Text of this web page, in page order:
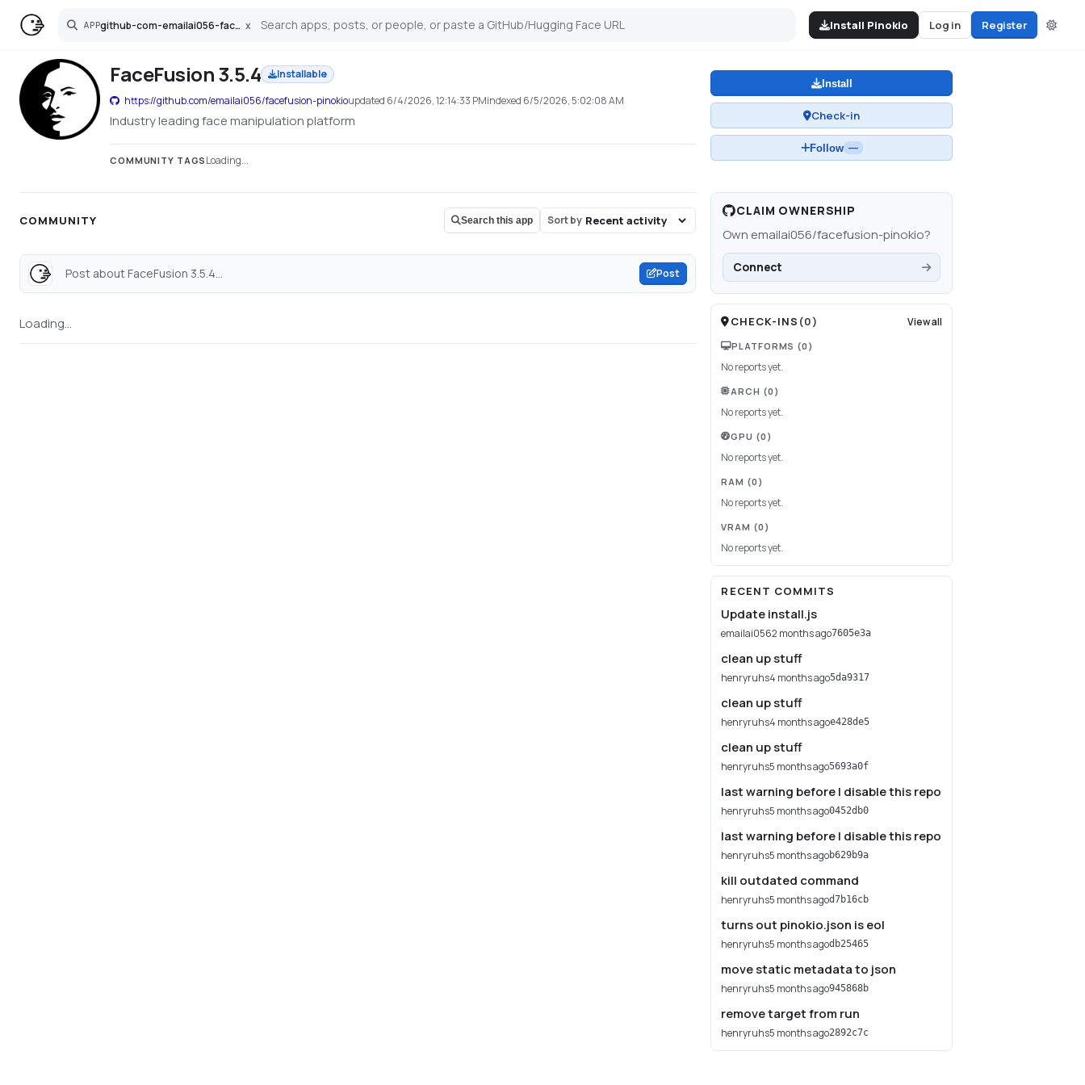
APP github-com-emailai056-facefusion-pinokio x
Search Install Pinokio Log in Register
FaceFusion 3.5.4
Installable
https://github.com/emailai056/facefusion-pinokioupdated 6/4/2026, 12:14:33 PMindexed 6/5/2026, 5:02:08 AM
Industry leading face manipulation platform
COMMUNITY TAGS Loading...
Install
Check-in
Follow —
COMMUNITY Search this app Sort by
Post about FaceFusion 3.5.4... Post
Loading...
CLAIM OWNERSHIP
Own emailai056/facefusion-pinokio?
Connect
CHECK-INS (0) View all
PLATFORMS (0)
No reports yet.
ARCH (0)
No reports yet.
GPU (0)
No reports yet.
RAM (0)
No reports yet.
VRAM (0)
No reports yet.
RECENT COMMITS
Update install.js
emailai0562 months ago7605e3a
clean up stuff
henryruhs4 months ago5da9317
clean up stuff
henryruhs4 months agoe428de5
clean up stuff
henryruhs5 months ago5693a0f
last warning before I disable this repo
henryruhs5 months ago0452db0
last warning before I disable this repo
henryruhs5 months agob629b9a
kill outdated command
henryruhs5 months agod7b16cb
turns out pinokio.json is eol
henryruhs5 months agodb25465
move static metadata to json
henryruhs5 months ago945868b
remove target from run
henryruhs5 months ago2892c7c